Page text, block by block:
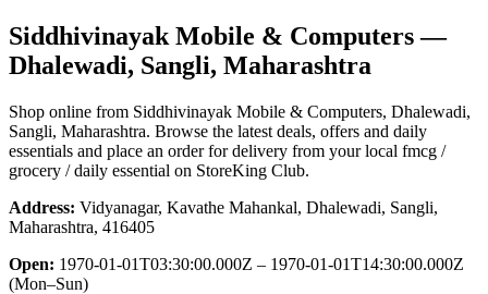
Siddhivinayak Mobile & Computers—
Dhalewadi, Sangli, Maharashtra
Shop online from Siddhivinayak Mobile & Computers, Dhalewadi,
Sangli, Maharashtra. Browse the latest deals, offers and daily
essentials and place an order for delivery from your local fmcg /
grocery / daily essential on StoreKing Club.
Address: Vidyanagar, Kavathe Mahankal, Dhalewadi, Sangli,
Maharashtra, 416405
Open: 1970-01-01T03:30:00.000Z – 1970-01-01T14:30:00.000Z
(Mon–Sun)